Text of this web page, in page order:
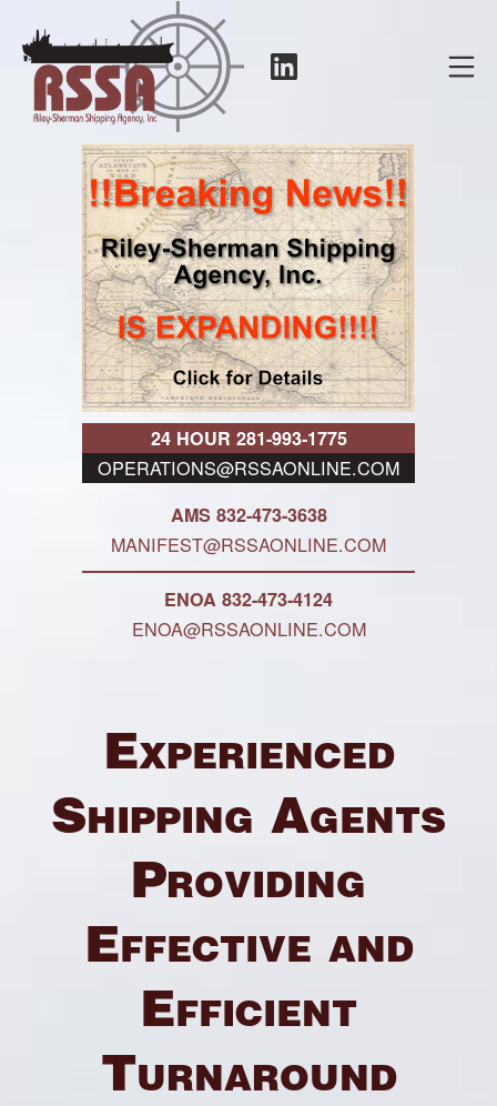
content
RSSA
24 HOUR 281-993-1775
OPERATIONS@RSSAONLINE.COM
AMS 832-473-3638
MANIFEST@RSSAONLINE.COM
ENOA 832-473-4124
ENOA@RSSAONLINE.COM
Experienced
Shipping Agents
Providing
Effective and
Efficient
Turnaround